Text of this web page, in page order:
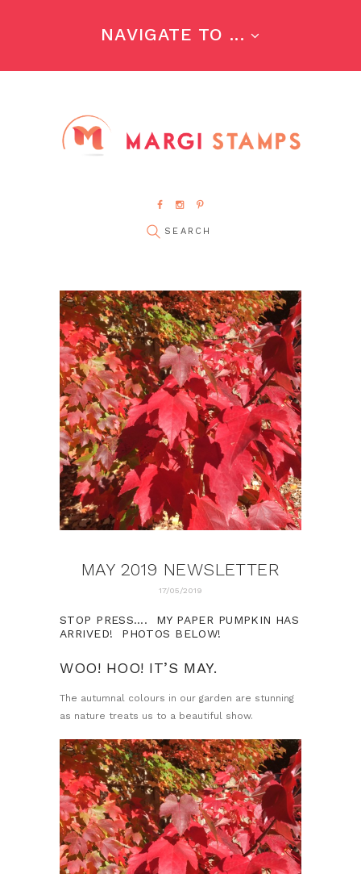
NAVIGATE TO ...
MAY 2019 NEWSLETTER
17/05/2019
STOP PRESS…. MY PAPER PUMPKIN HAS
ARRIVED! PHOTOS BELOW!
WOO! HOO! IT’S MAY.
The autumnal colours in our garden are stunning
as nature treats us to a beautiful show.